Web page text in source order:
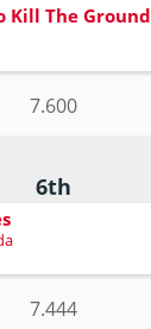
Kill The Ground
7.600
6th
7.444